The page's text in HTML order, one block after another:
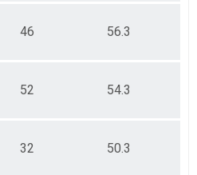
46 56.3
52 54.3
32 50.3